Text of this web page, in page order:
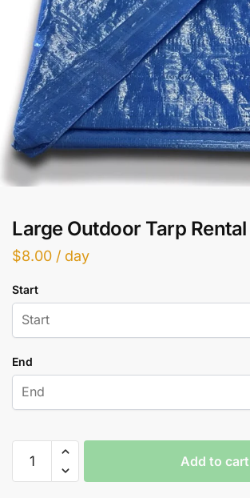
Large Outdoor Tarp Rental
$8.00 / day
Start
End
Outdoor
Add to cart